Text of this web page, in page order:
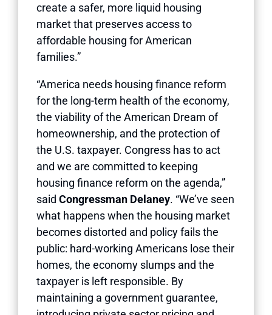
create a safer, more liquid housing
market that preserves access to
affordable housing for American
families.”
“America needs housing finance reform
for the long-term health of the economy,
the viability of the American Dream of
homeownership, and the protection of
the U.S. taxpayer. Congress has to act
and we are committed to keeping
housing finance reform on the agenda,”
said Congressman Delaney. “We’ve seen
what happens when the housing market
becomes distorted and policy fails the
public: hard-working Americans lose their
homes, the economy slumps and the
taxpayer is left responsible. By
maintaining a government guarantee,